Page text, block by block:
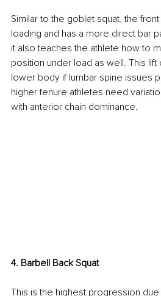
Similar to the goblet squat, the
loading and has a more direct bar
it also teaches the athlete how to
position under load as well. This
lower body if lumbar spine issues
higher tenure athletes need
with anterior chain dominance.
4. Barbell Back Squat
This is the highest progression